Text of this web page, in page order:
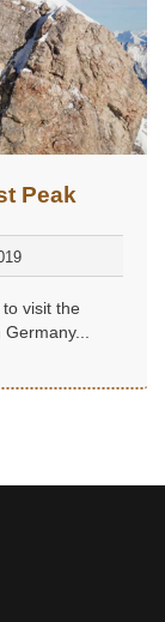
Peak
visit the